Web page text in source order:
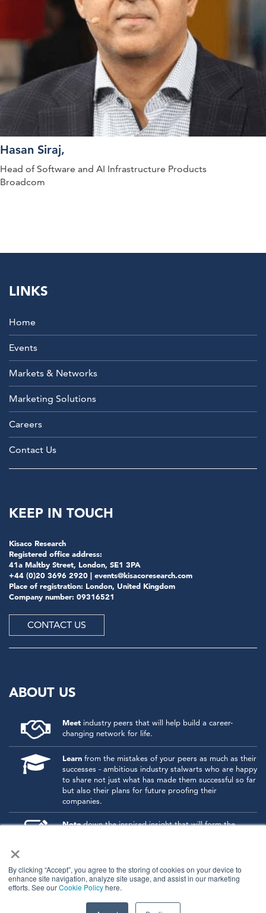
×
By clicking “Accept”, you agree to the storing of cookies on your device to
enhance site navigation, analyze site usage, and assist in our marketing
efforts. See ourCookie Policyhere.
Hasan Siraj,
Head of Software and AI Infrastructure Products
Broadcom
LINKS
Home
Events
Markets & Networks
Marketing Solutions
Careers
Contact Us
KEEP IN TOUCH
Kisaco Research
Registered office address:
41a Maltby Street, London, SE1 3PA
+44 (0)20 3696 2920 | events@kisacoresearch.com
Place of registration: London, United Kingdom
Company number: 09316521
CONTACT US
ABOUT US
Meet industry peers that will help build a career-
changing network for life.
Learn from the mistakes of your peers as much as their
successes - ambitious industry stalwarts who are happy
to share not just what has made them successful so far
but also their plans for future proofing their
companies.
Notedown the inspired insight that will form the
Investboth in your company growth and your own
personal development by signing up to one of our
events and get started.